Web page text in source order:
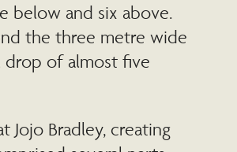
below and six above.
the three metre wide
drop of almost five
Bradley, creating